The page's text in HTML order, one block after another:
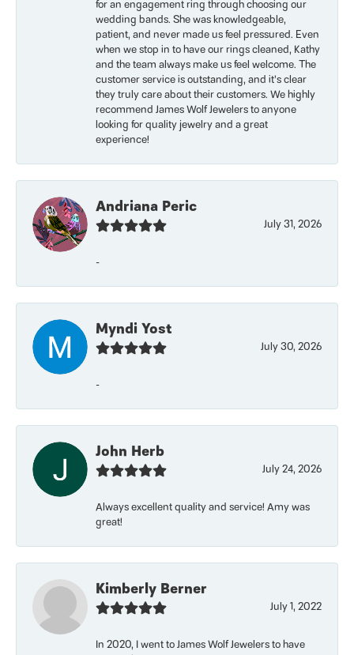
for an engagement ring through choosing our
wedding bands. She was knowledgeable,
patient, and never made us feel pressured. Even
when we stop in to have our rings cleaned, Kathy
and the team always make us feel welcome. The
customer service is outstanding, and it’s clear
they truly care about their customers. We highly
recommend James Wolf Jewelers to anyone
looking for quality jewelry and a great
experience!
Andriana Peric
July 31, 2026
-
Myndi Yost
July 30, 2026
-
John Herb
July 24, 2026
Always excellent quality and service! Amy was
great!
Kimberly Berner
July 1, 2022
In 2020, I went to James Wolf Jewelers to have